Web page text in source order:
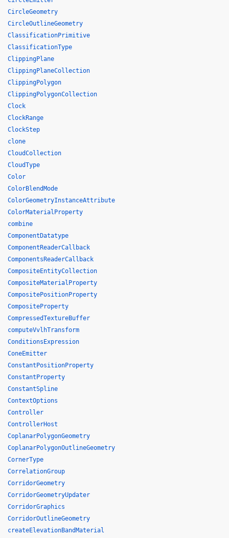
CircleGeometry
CircleOutlineGeometry
ClassificationPrimitive
ClassificationType
ClippingPlane
ClippingPlaneCollection
ClippingPolygon
ClippingPolygonCollection
Clock
ClockRange
ClockStep
clone
CloudCollection
CloudType
Color
ColorBlendMode
ColorGeometryInstanceAttribute
ColorMaterialProperty
combine
ComponentDatatype
ComponentReaderCallback
ComponentsReaderCallback
CompositeEntityCollection
CompositeMaterialProperty
CompositePositionProperty
CompositeProperty
CompressedTextureBuffer
computeVvlhTransform
ConditionsExpression
ConeEmitter
ConstantPositionProperty
ConstantProperty
ConstantSpline
ContextOptions
Controller
ControllerHost
CoplanarPolygonGeometry
CoplanarPolygonOutlineGeometry
CornerType
CorrelationGroup
CorridorGeometry
CorridorGeometryUpdater
CorridorGraphics
CorridorOutlineGeometry
createElevationBandMaterial